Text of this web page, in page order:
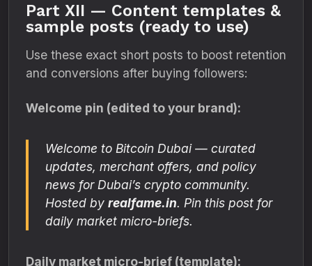
Part XII — Content templates &
sample posts (ready to use)
Use these exact short posts to boost retention
and conversions after buying followers:
Welcome pin (edited to your brand):
Welcome to Bitcoin Dubai— curated
updates, merchant offers, and policy
news for Dubai’s crypto community.
Hosted by realfame.in. Pin this post for
daily market micro-briefs.
Daily market micro-brief (template):